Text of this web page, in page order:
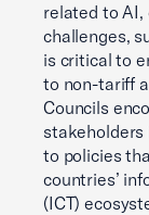
related to AI,
challenges,
is critical to
to non-tariff
Councils
stakeholders
to policies
countries’
(ICT)